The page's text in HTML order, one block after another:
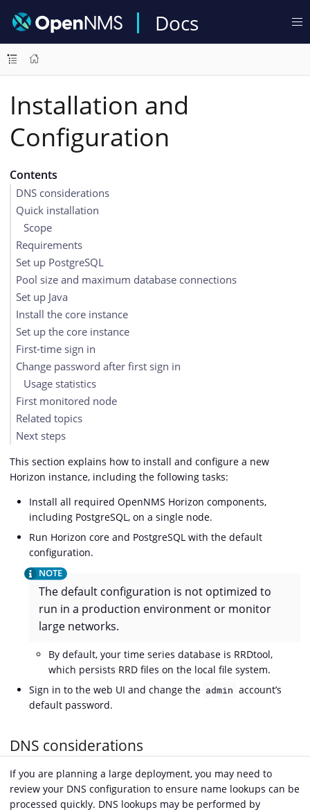
Docs
Installation and
Configuration
Contents
DNS considerations
Quick installation
Scope
Requirements
Set up PostgreSQL
Pool size and maximum database connections
Set up Java
Install the core instance
Set up the core instance
First-time sign in
Change password after first sign in
Usage statistics
First monitored node
Related topics
Next steps
This section explains how to install and configure a new
Horizon instance, including the following tasks:
Install all required OpenNMS Horizon components,
including PostgreSQL, on a single node.
Run Horizon core and PostgreSQL with the default
configuration.
The default configuration is not optimized to
run in a production environment or monitor
large networks.
By default, your time series database is RRDtool,
which persists RRD files on the local file system.
Sign in to the web UI and change the admin account’s
default password.
DNS considerations
If you are planning a large deployment, you may need to
review your DNS configuration to ensure name lookups can be
processed quickly. DNS lookups may be performed by